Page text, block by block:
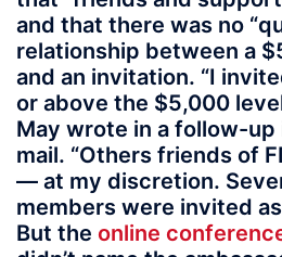
and that there was no
relationship between a
and an invitation. “I
or above the $5,000
May wrote in a follow-
mail. “Others friends of
— at my discretion.
members were invited as
But the online